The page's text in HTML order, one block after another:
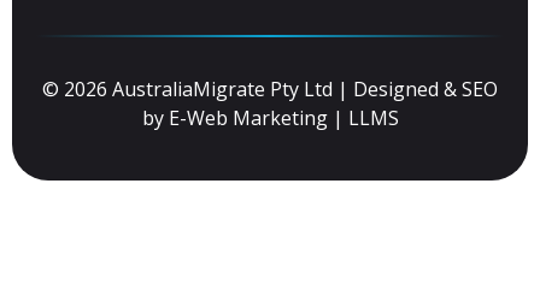
© 2026 AustraliaMigrate Pty Ltd | Designed & SEO
by E-Web Marketing| LLMS